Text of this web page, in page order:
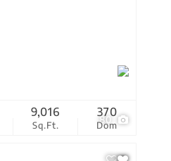
80
Sq.Ft.
9,016
Dom
370